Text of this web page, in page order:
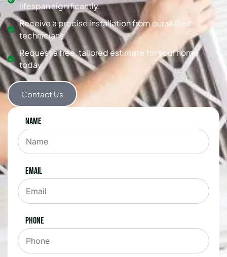
lifespan significantly.
Receive a precise installation from our skilled
technicians.
Request a free, tailored estimate for your home
today.
Contact Us
Name
Email
Phone